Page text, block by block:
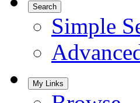
Search
Simple
My Links